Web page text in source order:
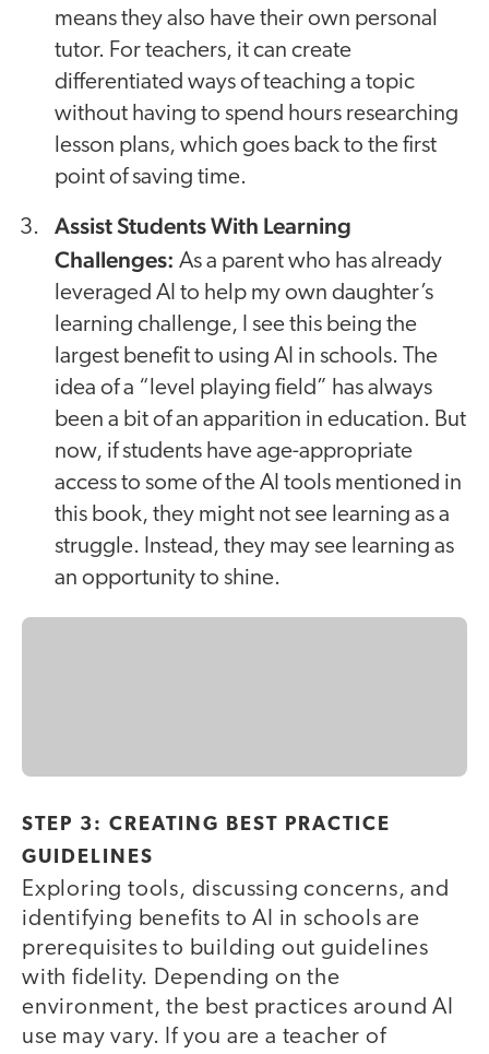
means they also have their own personal
tutor. For teachers, it can create
differentiated ways of teaching a topic
without having to spend hours researching
lesson plans, which goes back to the first
point of saving time.
Assist Students With Learning
Challenges: As a parent who has already
leveraged AI to help my own daughter’s
learning challenge, I see this being the
largest benefit to using AI in schools. The
idea of a “level playing field” has always
been a bit of an apparition in education. But
now, if students have age-appropriate
access to some of the AI tools mentioned in
this book, they might not see learning as a
struggle. Instead, they may see learning as
an opportunity to shine.
STEP 3: CREATING BEST PRACTICE
GUIDELINES
Exploring tools, discussing concerns, and
identifying benefits to AI in schools are
prerequisites to building out guidelines
with fidelity. Depending on the
environment, the best practices around AI
use may vary. If you are a teacher of